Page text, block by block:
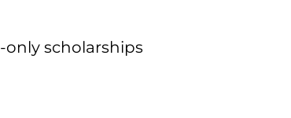
scholarships